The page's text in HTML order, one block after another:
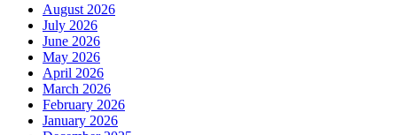
August 2026
July 2026
June 2026
May 2026
April 2026
March 2026
February 2026
January 2026